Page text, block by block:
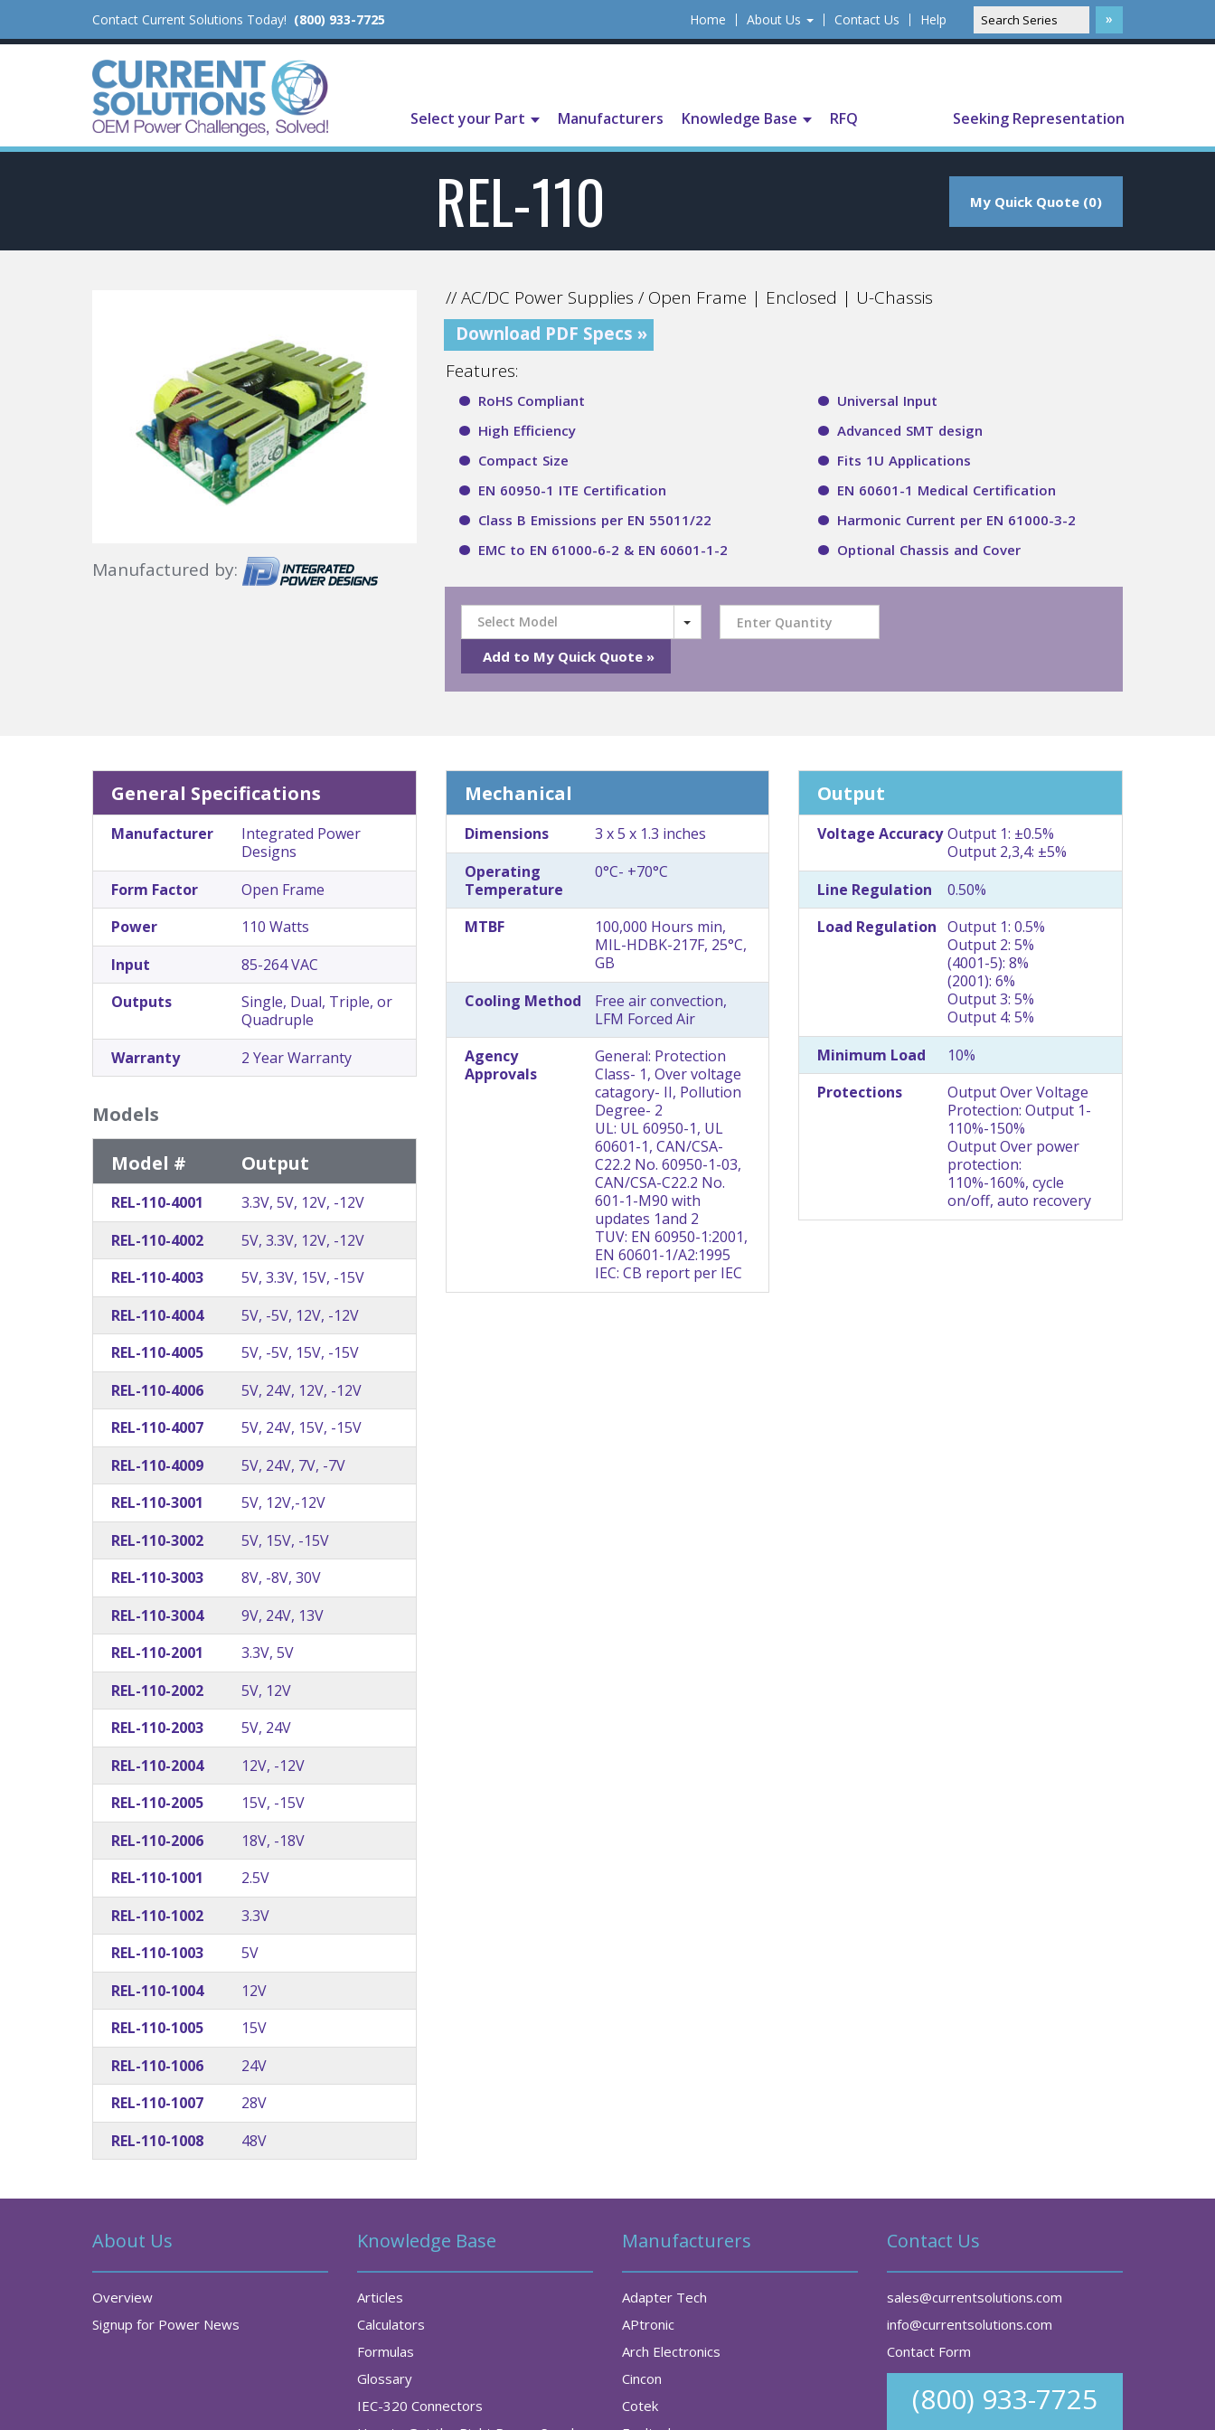
Contact Current Solutions Today! (800) 933-7725 Home About Us Contact Us Help
Select your Part Manufacturers Knowledge Base RFQ Seeking Representation
My Quick Quote (0)
REL-110
Manufactured by:
// AC/DC Power Supplies / Open Frame | Enclosed | U-Chassis
Download PDF Specs »
Features:
RoHS Compliant
Universal Input
High Efficiency
Advanced SMT design
Compact Size
Fits 1U Applications
EN 60950-1 ITE Certification
EN 60601-1 Medical Certification
Class B Emissions per EN 55011/22
Harmonic Current per EN 61000-3-2
EMC to EN 61000-6-2 & EN 60601-1-2
Optional Chassis and Cover
Select Model
General Specifications
Manufacturer
Integrated Power
Designs
Form Factor
Open Frame
Power
110 Watts
Input
85-264 VAC
Outputs
Single, Dual, Triple, or
Quadruple
Warranty
2 Year Warranty
Models
Model #
Output
REL-110-4001
3.3V, 5V, 12V, -12V
REL-110-4002
5V, 3.3V, 12V, -12V
REL-110-4003
5V, 3.3V, 15V, -15V
REL-110-4004
5V, -5V, 12V, -12V
REL-110-4005
5V, -5V, 15V, -15V
REL-110-4006
5V, 24V, 12V, -12V
REL-110-4007
5V, 24V, 15V, -15V
REL-110-4009
5V, 24V, 7V, -7V
REL-110-3001
5V, 12V,-12V
REL-110-3002
5V, 15V, -15V
REL-110-3003
8V, -8V, 30V
REL-110-3004
9V, 24V, 13V
REL-110-2001
3.3V, 5V
REL-110-2002
5V, 12V
REL-110-2003
5V, 24V
REL-110-2004
12V, -12V
REL-110-2005
15V, -15V
REL-110-2006
18V, -18V
REL-110-1001
2.5V
REL-110-1002
3.3V
REL-110-1003
5V
REL-110-1004
12V
REL-110-1005
15V
REL-110-1006
24V
REL-110-1007
28V
REL-110-1008
48V
Mechanical
Dimensions
3 x 5 x 1.3 inches
Operating
Temperature
0°C- +70°C
MTBF
100,000 Hours min,
MIL-HDBK-217F, 25°C,
GB
Cooling Method
Free air convection,
LFM Forced Air
Agency
Approvals
General: Protection
Class- 1, Over voltage
catagory- II, Pollution
Degree- 2
UL: UL 60950-1, UL
60601-1, CAN/CSA-
C22.2 No. 60950-1-03,
CAN/CSA-C22.2 No.
601-1-M90 with
updates 1and 2
TUV: EN 60950-1:2001,
EN 60601-1/A2:1995
IEC: CB report per IEC
Output
Voltage Accuracy Output 1: ±0.5%
Output 2,3,4: ±5%
Line Regulation
0.50%
Load Regulation
Output 1: 0.5%
Output 2: 5%
(4001-5): 8%
(2001): 6%
Output 3: 5%
Output 4: 5%
Minimum Load
10%
Protections
Output Over Voltage
Protection: Output 1-
110%-150%
Output Over power
protection:
110%-160%, cycle
on/off, auto recovery
About Us
Overview
Signup for Power News
Knowledge Base
Articles
Calculators
Formulas
Glossary
IEC-320 Connectors
Manufacturers
Adapter Tech
APtronic
Arch Electronics
Cincon
Cotek
Contact Us
sales@currentsolutions.com
info@currentsolutions.com
Contact Form
(800) 933-7725